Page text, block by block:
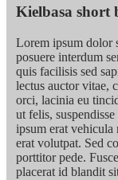
Kielbasa short
Lorem ipsum dolor
posuere interdum
quis facilisis sed
lectus auctor vitae,
orci, lacinia eu
ut felis,
ipsum erat vehicula
erat volutpat. Sed
porttitor pede.
placerat id blandit